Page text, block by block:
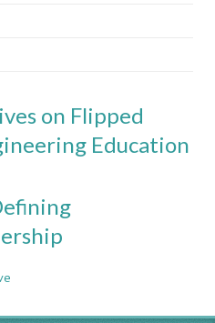
on Flipped
Education